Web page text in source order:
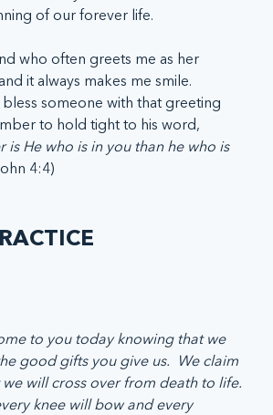
of our forever life.
who often greets me as her
it always makes me smile.
someone with that greeting
to hold tight to his word,
is He who is in you than he who is
4:4)
to you today knowing that we
good gifts you give us.  We claim
will cross over from death to life.
knee will bow and every